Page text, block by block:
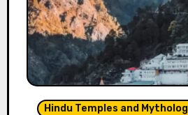
Hindu Temples and